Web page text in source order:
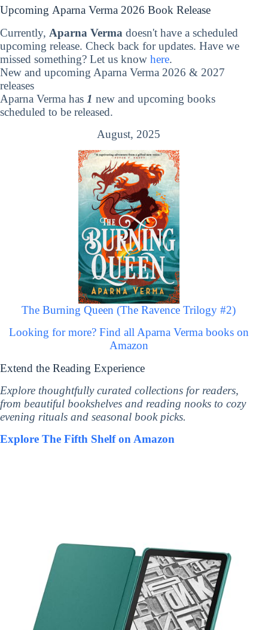
Upcoming Aparna Verma 2026 Book Release
Currently, Aparna Verma doesn't have a scheduled
upcoming release. Check back for updates. Have we
missed something? Let us know here.
New and upcoming Aparna Verma 2026 & 2027
releases
Aparna Verma has 1 new and upcoming books
scheduled to be released.
August, 2025
The Burning Queen (The Ravence Trilogy #2)
Looking for more? Find all Aparna Verma books on
Amazon
Extend the Reading Experience
Explore thoughtfully curated collections for readers,
from beautiful bookshelves and reading nooks to cozy
evening rituals and seasonal book picks.
Explore The Fifth Shelf on Amazon